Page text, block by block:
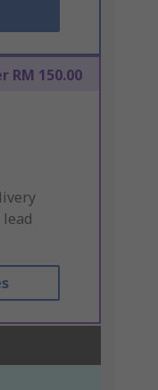
RM 150.00
lead